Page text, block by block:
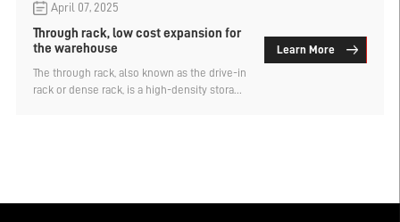
April 07, 2025
Through rack, low cost expansion for
the warehouse
The through rack, also known as the drive-in
rack or dense rack, is a high-density storage
Learn More